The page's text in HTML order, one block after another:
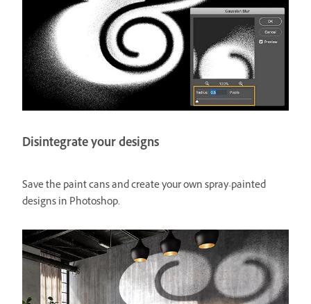
Disintegrate your designs
Save the paint cans and create your own spray-painted
designs in Photoshop.